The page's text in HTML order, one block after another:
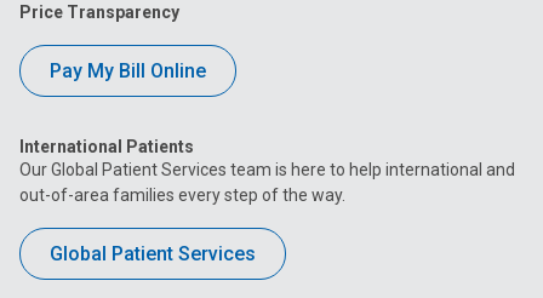
Price Transparency
Pay My Bill Online
International Patients
Our Global Patient Services team is here to help international and
out-of-area families every step of the way.
Global Patient Services